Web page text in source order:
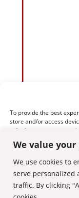
We value your
We use cookies to
serve personalized
traffic. By clicking
To provide the best
store and/or access
will allow us to process
certain features and
complete the